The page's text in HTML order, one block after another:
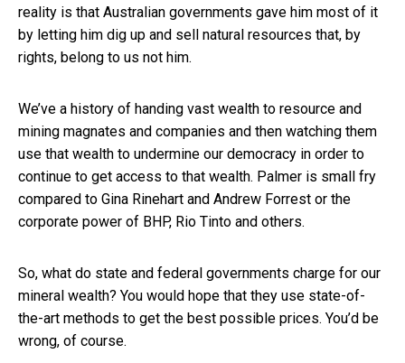
reality is that Australian governments gave him most of it
by letting him dig up and sell natural resources that, by
rights, belong to us not him.
We’ve a history of handing vast wealth to resource and
mining magnates and companies and then watching them
use that wealth to undermine our democracy in order to
continue to get access to that wealth. Palmer is small fry
compared to Gina Rinehart and Andrew Forrest or the
corporate power of BHP, Rio Tinto and others.
So, what do state and federal governments charge for our
mineral wealth? You would hope that they use state-of-
the-art methods to get the best possible prices. You’d be
wrong, of course.